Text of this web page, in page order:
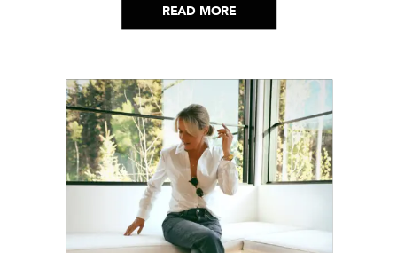
READ MORE